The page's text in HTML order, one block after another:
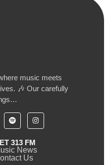
music meets
🎶 Our carefully
313 FM
News
Us